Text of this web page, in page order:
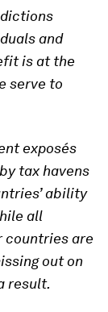
and
is at the
serve to
exposés
tax havens
ability
all
countries are
out on
result.